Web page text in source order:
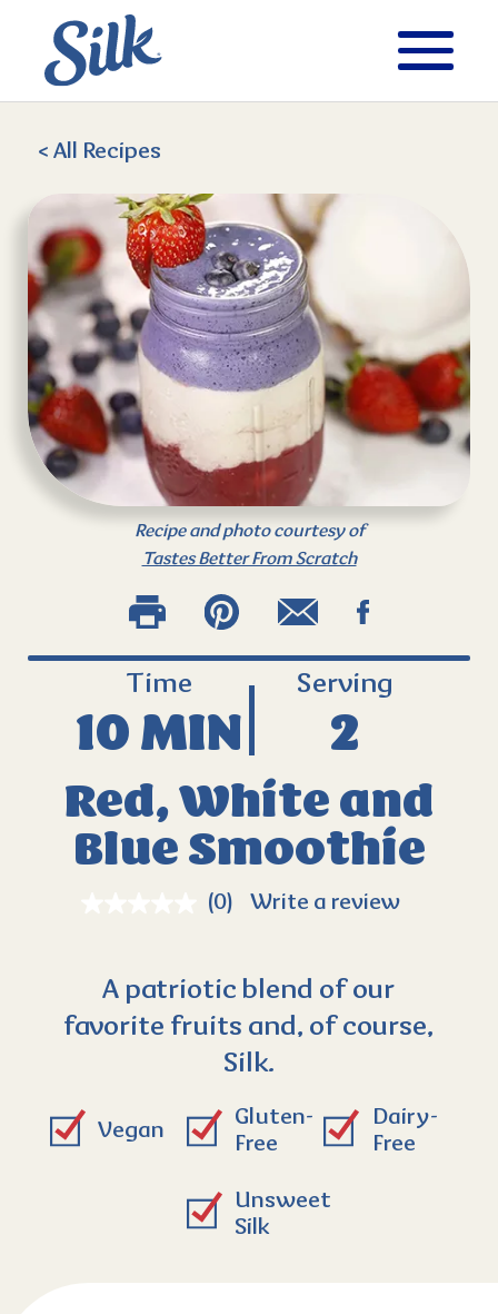
< All Recipes
Recipe and photo courtesy of
Tastes Better From Scratch
Red, White and
Blue Smoothie
(0) Write a review
A patriotic blend of our
favorite fruits and, of course,
Silk.
Time
10 MIN
Serving
2
Vegan
Gluten-
Free
Dairy-
Free
Unsweet
Silk